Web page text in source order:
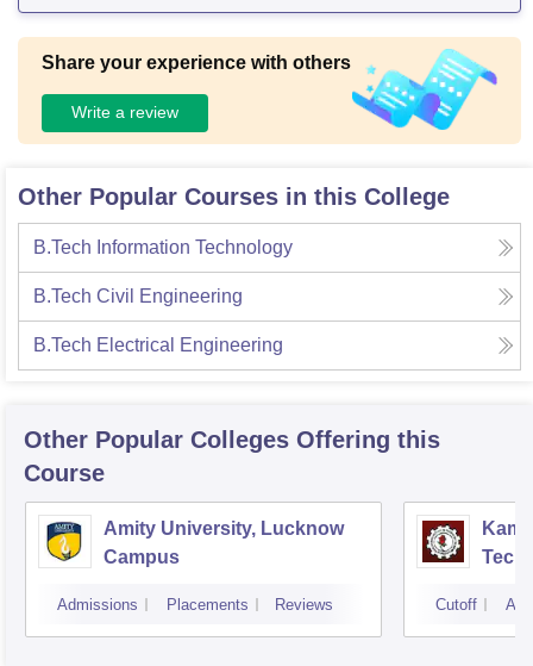
Share your experience with others
Write a review
Other Popular Courses in this College
B.Tech Information Technology
B.Tech Civil Engineering
B.Tech Electrical Engineering
Other Popular Colleges Offering this
Course
Amity University, Lucknow
Campus
Admissions Placements Reviews Cutoff